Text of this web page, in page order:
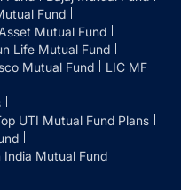
Fund
Mutual Fund
Life Mutual Fund
Mutual Fund
LIC MF
UTI Mutual Fund Plans
India Mutual Fund